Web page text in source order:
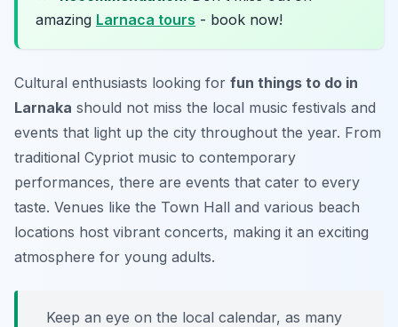
amazing Larnaca tours - book now!
Cultural enthusiasts looking for fun things to do in
Larnaka should not miss the local music festivals and
events that light up the city throughout the year. From
traditional Cypriot music to contemporary
performances, there are events that cater to every
taste. Venues like the Town Hall and various beach
locations host vibrant concerts, making it an exciting
atmosphere for young adults.
Keep an eye on the local calendar, as many